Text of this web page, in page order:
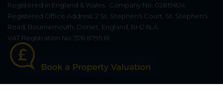
Registered in England & Wales.
Company No: 02819824.
Registered Office Address: 2 St. Stephen's Court, St. Stephen's
Road, Bournemouth, Dorset, England, BH2 6LA.
VAT Registration No: 576 8795 61